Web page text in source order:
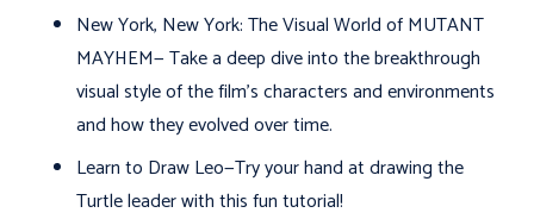
New York, New York: The Visual World of MUTANT
MAYHEM— Take a deep dive into the breakthrough
visual style of the film’s characters and environments
and how they evolved over time.
Learn to Draw Leo—Try your hand at drawing the
Turtle leader with this fun tutorial!